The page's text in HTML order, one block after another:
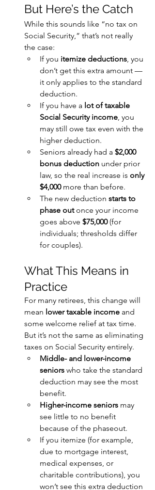
But Here’s the Catch
While this sounds like “no tax on
Social Security,” that’s not really
the case:
If you itemize deductions , you
don’t get this extra amount —
it only applies to the standard
deduction.
If you have a lot of taxable
Social Security income , you
may still owe tax even with the
higher deduction.
Seniors already had a $2,000
bonus deduction under prior
law, so the real increase is only
$4,000 more than before.
The new deduction starts to
phase out once your income
goes above $75,000 (for
individuals; thresholds differ
for couples).
What This Means in
Practice
For many retirees, this change will
mean lower taxable income and
some welcome relief at tax time.
But it’s not the same as eliminating
taxes on Social Security entirely.
Middle- and lower-income
seniors who take the standard
deduction may see the most
benefit.
Higher-income seniors may
see little to no benefit
because of the phaseout.
If you itemize (for example,
due to mortgage interest,
medical expenses, or
charitable contributions), you
won’t see this extra deduction